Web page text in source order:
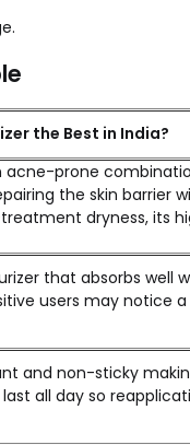
the Best in India?
acne-prone
the skin barrier
dryness, its
that absorbs well
users may notice
and non-sticky
all day so